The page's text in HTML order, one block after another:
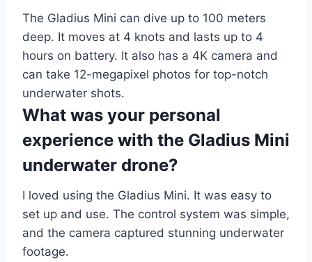
The Gladius Mini can dive up to 100 meters
deep. It moves at 4 knots and lasts up to 4
hours on battery. It also has a 4K camera and
can take 12-megapixel photos for top-notch
underwater shots.
What was your personal
experience with the Gladius Mini
underwater drone?
I loved using the Gladius Mini. It was easy to
set up and use. The control system was simple,
and the camera captured stunning underwater
footage.